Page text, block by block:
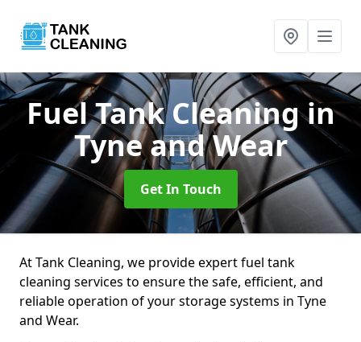
Fuel Tank Cleaningin
Tyne and Wear
Get In Touch
At Tank Cleaning, we provide expert fuel tank
cleaning services to ensure the safe, efficient, and
reliable operation of your storage systems in Tyne
and Wear.